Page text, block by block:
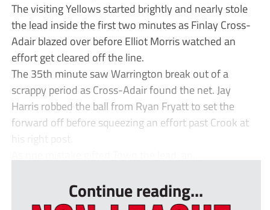
The visiting Yellows started brightly and nearly stole
the lead inside the first two minutes as Finlay Cross-
Adair blazed over before Elliot Morris watched an
effort get cleared off the line.
The 35th minute saw Warrington break out of a
scrappy period as Cross-Adair found the net. Jay
Harris robbed the ball from Ryan Fryatt to set the
forward off before squeezing an effort past Crook at
Continue reading...